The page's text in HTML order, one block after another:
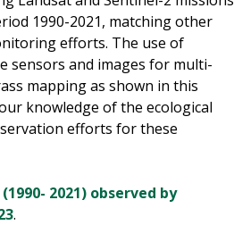
1990-2021, matching other
efforts. The use of
sensors and images for multi-
mapping as shown in this
knowledge of the ecological
efforts for these
2021) observed by
.